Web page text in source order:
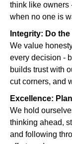
think like owners
when no one is
Integrity: Do
We value
every decision -
builds trust with
cut corners, and
Excellence:
We hold
thinking ahead,
and following